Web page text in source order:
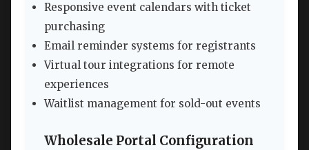
Responsive event calendars with ticket
purchasing
Email reminder systems for registrants
Virtual tour integrations for remote
experiences
Waitlist management for sold-out events
Wholesale Portal Configuration